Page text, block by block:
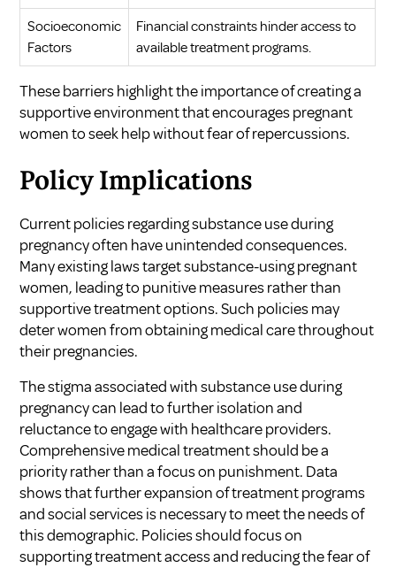
Socioeconomic
Factors
Financial constraints hinder access to
available treatment programs.
These barriers highlight the importance of creating a
supportive environment that encourages pregnant
women to seek help without fear of repercussions.
Policy Implications
Current policies regarding substance use during
pregnancy often have unintended consequences.
Many existing laws target substance-using pregnant
women, leading to punitive measures rather than
supportive treatment options. Such policies may
deter women from obtaining medical care throughout
their pregnancies.
The stigma associated with substance use during
pregnancy can lead to further isolation and
reluctance to engage with healthcare providers.
Comprehensive medical treatment should be a
priority rather than a focus on punishment. Data
shows that further expansion of treatment programs
and social services is necessary to meet the needs of
this demographic. Policies should focus on
supporting treatment access and reducing the fear of